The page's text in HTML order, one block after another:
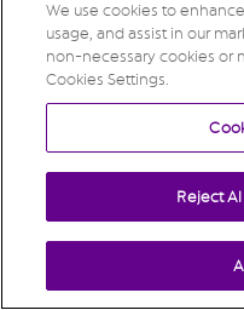
We use cookies to
usage, and assist in our
non-necessary cookies or
Cookies Settings.
Reject